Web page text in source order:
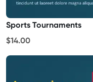
Sports Tournaments
$14.00